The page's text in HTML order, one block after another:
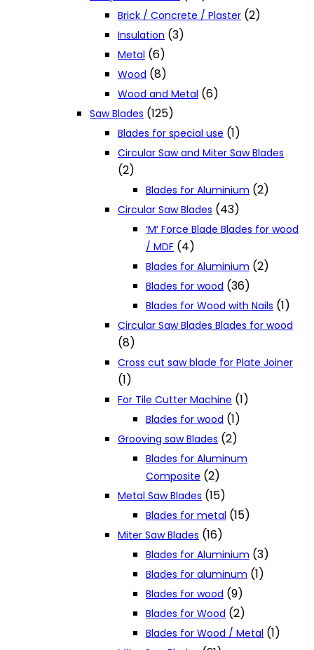
Brick / Concrete / Plaster (2)
Insulation (3)
Metal (6)
Wood (8)
Wood and Metal (6)
Saw Blades (125)
Blades for special use (1)
Circular Saw and Miter Saw Blades
(2)
Blades for Aluminium (2)
Circular Saw Blades (43)
‘M‘ Force Blade Blades for wood
/ MDF (4)
Blades for Aluminium (2)
Blades for wood (36)
Blades for Wood with Nails (1)
Circular Saw Blades Blades for wood
(8)
Cross cut saw blade for Plate Joiner
(1)
For Tile Cutter Machine (1)
Blades for wood (1)
Grooving saw Blades (2)
Blades for Aluminum
Composite (2)
Metal Saw Blades (15)
Blades for metal (15)
Miter Saw Blades (16)
Blades for Aluminium (3)
Blades for aluminum (1)
Blades for wood (9)
Blades for Wood (2)
Blades for Wood / Metal (1)